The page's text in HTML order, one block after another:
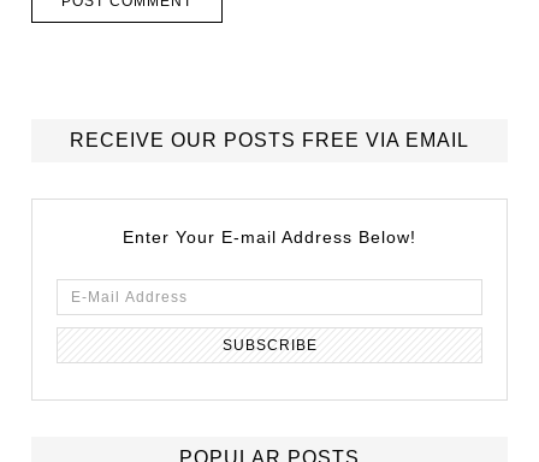
RECEIVE OUR POSTS FREE VIA EMAIL
Enter Your E-mail Address Below!
POPULAR POSTS